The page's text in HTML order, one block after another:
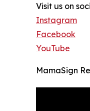
Visit us on
Instagram
Facebook
YouTube
MamaSign